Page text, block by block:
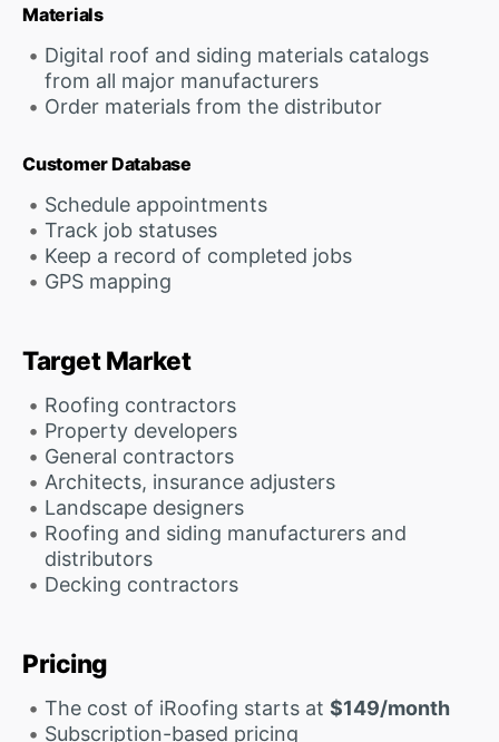
Materials
Digital roof and siding materials catalogs
from all major manufacturers
Order materials from the distributor
Customer Database
Schedule appointments
Track job statuses
Keep a record of completed jobs
GPS mapping
Target Market
Roofing contractors
Property developers
General contractors
Architects, insurance adjusters
Landscape designers
Roofing and siding manufacturers and
distributors
Decking contractors
Pricing
The cost of iRoofing starts at $149/month
Subscription-based pricing